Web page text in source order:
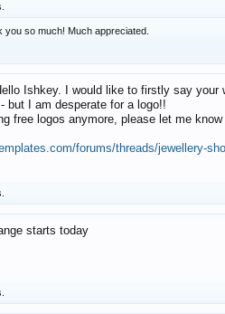
you so much! Much appreciated.
Ishkey. I would like to firstly say
but I am desperate for a logo!!
free logos anymore, please let me
forums/threads/jewellery-
starts today